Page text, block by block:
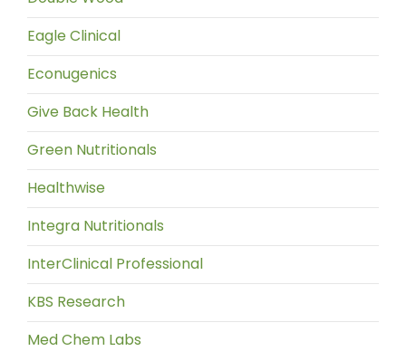
Eagle Clinical
Econugenics
Give Back Health
Green Nutritionals
Healthwise
Integra Nutritionals
InterClinical Professional
KBS Research
Med Chem Labs